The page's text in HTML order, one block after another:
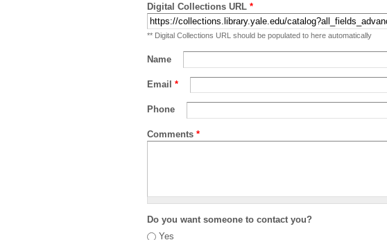
Digital Collections URL *
** Digital Collections URL should be populated to here automatically
Name
Email *
Phone
Comments *
Do you want someone to contact you?
Yes